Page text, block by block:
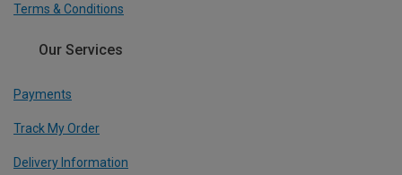
Terms & Conditions
Our Services
Payments
Track My Order
Delivery Information